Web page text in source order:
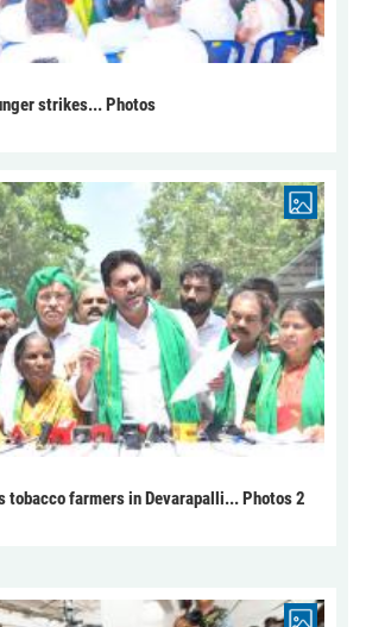
strikes... Photos
tobacco farmers in Devarapalli... Photos 2